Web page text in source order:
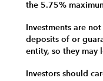
the 5.75%
Investments are
deposits of or
entity, so they may
Investors should